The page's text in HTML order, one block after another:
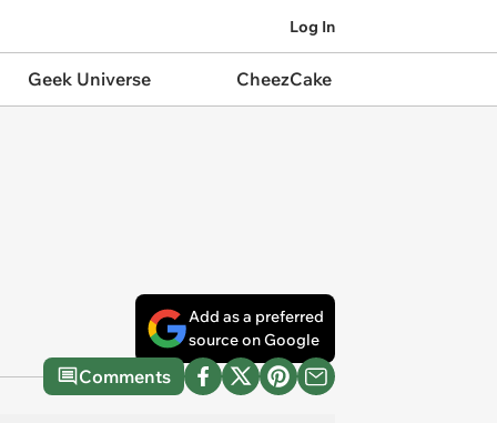
Log In
Geek Universe CheezCake
Add as a preferred
source on Google
Comments